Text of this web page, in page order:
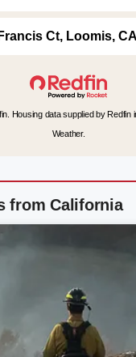
Ct, Loomis,
Housing data supplied by Redfin
Weather.
from California